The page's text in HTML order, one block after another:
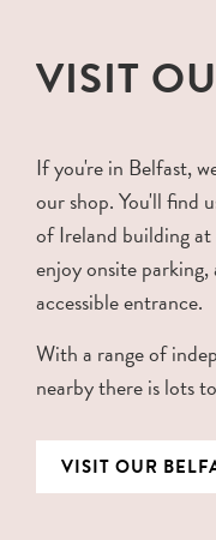
VISIT
If you're in Belfast,
our shop. You'll find
of Ireland building
enjoy onsite
accessible entrance.
With a range of
nearby there is lots
VISIT OUR